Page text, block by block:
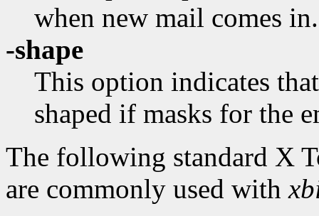
when new mail comes in.
-shape
This option indicates
shaped if masks for the
The following standard X
are commonly used with